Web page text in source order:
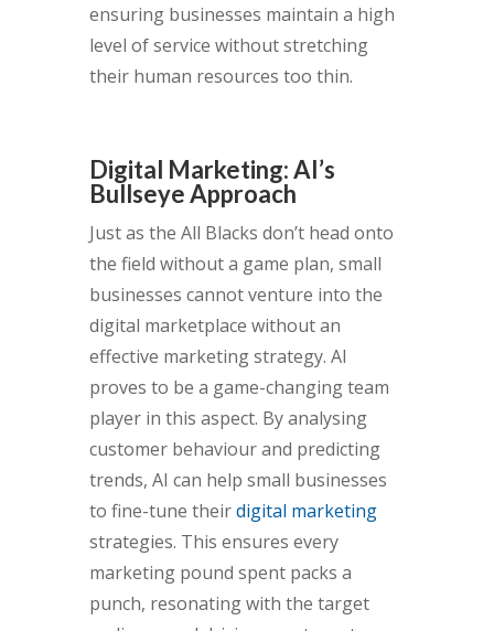
ensuring businesses maintain a high
level of service without stretching
their human resources too thin.
Digital Marketing: AI’s
Bullseye Approach
Just as the All Blacks don’t head onto
the field without a game plan, small
businesses cannot venture into the
digital marketplace without an
effective marketing strategy. AI
proves to be a game-changing team
player in this aspect. By analysing
customer behaviour and predicting
trends, AI can help small businesses
to fine-tune theirdigital marketing
strategies. This ensures every
marketing pound spent packs a
punch, resonating with the target